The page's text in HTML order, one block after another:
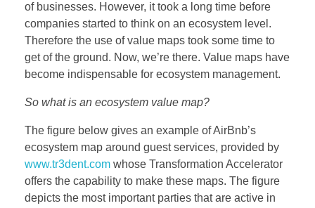
CONTACT
of businesses. However, it took a long time before
companies started to think on an ecosystem level.
Therefore the use of value maps took some time to
get of the ground. Now, we’re there. Value maps have
become indispensable for ecosystem management.
So what is an ecosystem value map?
The figure below gives an example of AirBnb’s
ecosystem map around guest services, provided by
www.tr3dent.com whose Transformation Accelerator
offers the capability to make these maps. The figure
depicts the most important parties that are active in